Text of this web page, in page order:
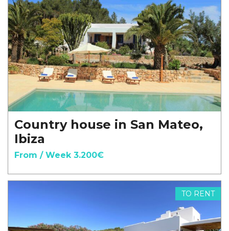
Country house in San Mateo,
Ibiza
From / Week 3.200€
TO RENT